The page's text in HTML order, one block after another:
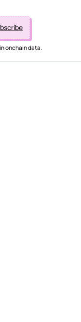
onchain data.